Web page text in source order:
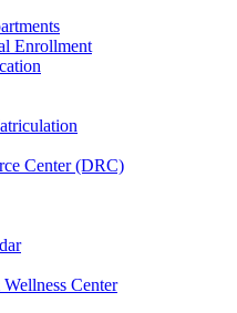
Enrollment
Center (DRC)
Center